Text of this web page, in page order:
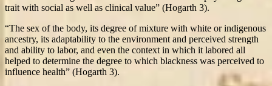
trait with social as well as clinical value” (Hogarth 3).
“The sex of the body, its degree of mixture with white or indigenous
ancestry, its adaptability to the environment and perceived strength
and ability to labor, and even the context in which it labored all
helped to determine the degree to which blackness was perceived to
influence health” (Hogarth 3).